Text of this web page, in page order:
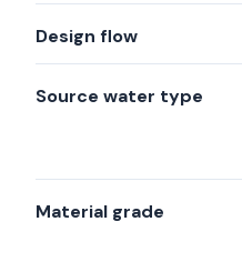
Design flow
Source water type
Material grade